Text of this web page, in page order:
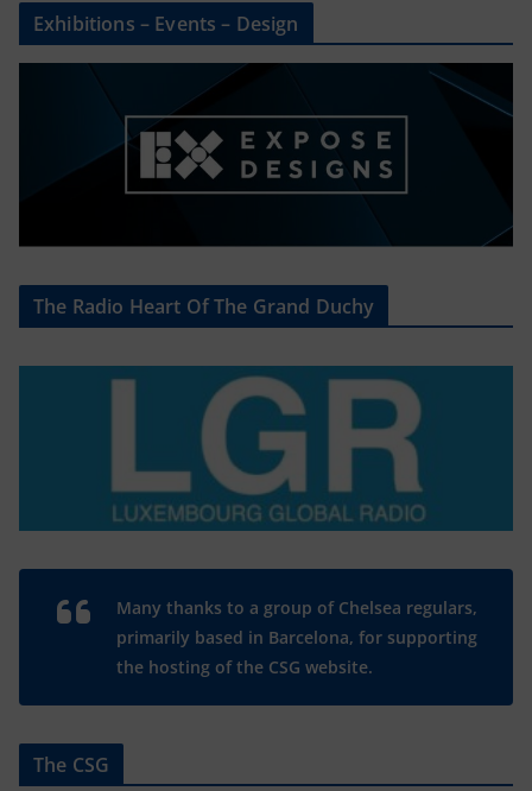
Exhibitions – Events – Design
The Radio Heart Of The Grand Duchy
Many thanks to a group of Chelsea regulars,
primarily based in Barcelona, for supporting
the hosting of the CSG website.
The CSG